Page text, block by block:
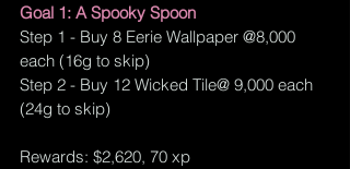
Goal 1: A Spooky Spoon
Step 1 - Buy 8 Eerie Wallpaper @8,000
each (16g to skip)
Step 2 - Buy 12 Wicked Tile@ 9,000 each
(24g to skip)
Rewards: $2,620, 70 xp